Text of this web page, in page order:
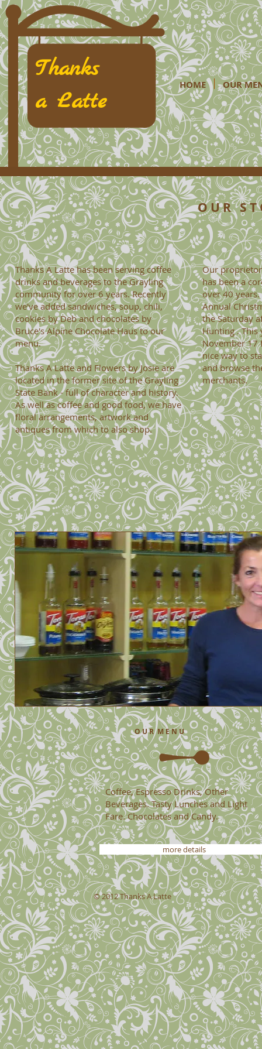
Thanks
a Latte
HOME OUR
Our proprietor
has been a
over 40
Annual
the Saturday
Hunting . This
November 17
nice way to
and browse
merchants.
Thanks A Latte has been serving coffee
drinks and beveragesto the Grayling
community for over 6 years. Recently
we've added sandwiches, soup, chili,
cookies by Deb and chocolates by
Bruce's Alpine Chocolate Haus to our
menu.
Thanks A Latte and Flowers by Josie are
located in the former site of the Grayling
State Bank - full of character and history.
As well as coffee and good food, we have
floral arrangements, artwork and
antiques from which to also shop.
O U R S T
© 2012 Thanks A Latte
more details
Coffee, Espresso Drinks, Other
Beverages. Tasty Lunches and Light
Fare. Chocolates and Candy.
O U R M E N U